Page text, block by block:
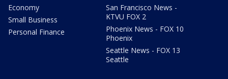
Economy
Small Business
Personal Finance
San Francisco News -
KTVU FOX 2
Phoenix News - FOX 10
Phoenix
Seattle News - FOX 13
Seattle